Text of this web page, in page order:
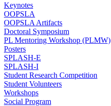
Keynotes
OOPSLA
OOPSLA Artifacts
Doctoral Symposium
PL Mentoring Workshop (PLMW)
Posters
SPLASH-E
SPLASH-I
Student Research Competition
Student Volunteers
Workshops
Social Program